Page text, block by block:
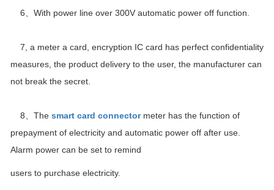
6、With power line over 300V automatic power off function.
7, a meter a card, encryption IC card has perfect confidentiality
measures, the product delivery to the user, the manufacturer can
not break the secret.
8、The smart card connectormeter has the function of
prepayment of electricity and automatic power off after use.
Alarm power can be set to remind
users to purchase electricity.